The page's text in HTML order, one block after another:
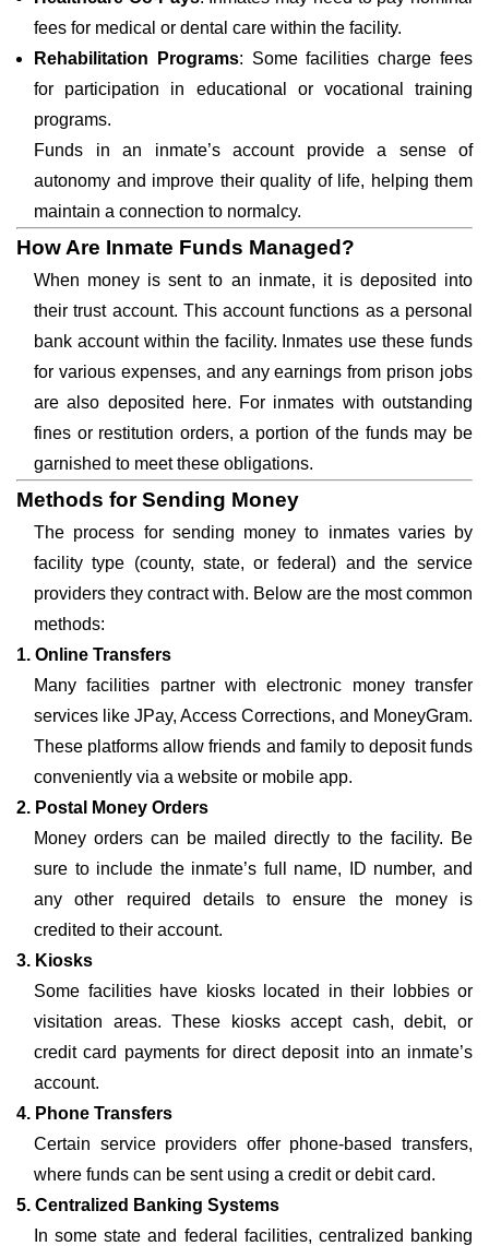
fees for medical or dental care within the facility.
Rehabilitation Programs: Some facilities charge fees
for participation in educational or vocational training
programs.
Funds in an inmate’s account provide a sense of
autonomy and improve their quality of life, helping them
maintain a connection to normalcy.
How Are Inmate Funds Managed?
When money is sent to an inmate, it is deposited into
their trust account. This account functions as a personal
bank account within the facility. Inmates use these funds
for various expenses, and any earnings from prison jobs
are also deposited here. For inmates with outstanding
fines or restitution orders, a portion of the funds may be
garnished to meet these obligations.
Methods for Sending Money
The process for sending money to inmates varies by
facility type (county, state, or federal) and the service
providers they contract with. Below are the most common
methods:
1. Online Transfers
Many facilities partner with electronic money transfer
services like JPay, Access Corrections, and MoneyGram.
These platforms allow friends and family to deposit funds
conveniently via a website or mobile app.
2. Postal Money Orders
Money orders can be mailed directly to the facility. Be
sure to include the inmate’s full name, ID number, and
any other required details to ensure the money is
credited to their account.
3. Kiosks
Some facilities have kiosks located in their lobbies or
visitation areas. These kiosks accept cash, debit, or
credit card payments for direct deposit into an inmate’s
account.
4. Phone Transfers
Certain service providers offer phone-based transfers,
where funds can be sent using a credit or debit card.
5. Centralized Banking Systems
In some state and federal facilities, centralized banking